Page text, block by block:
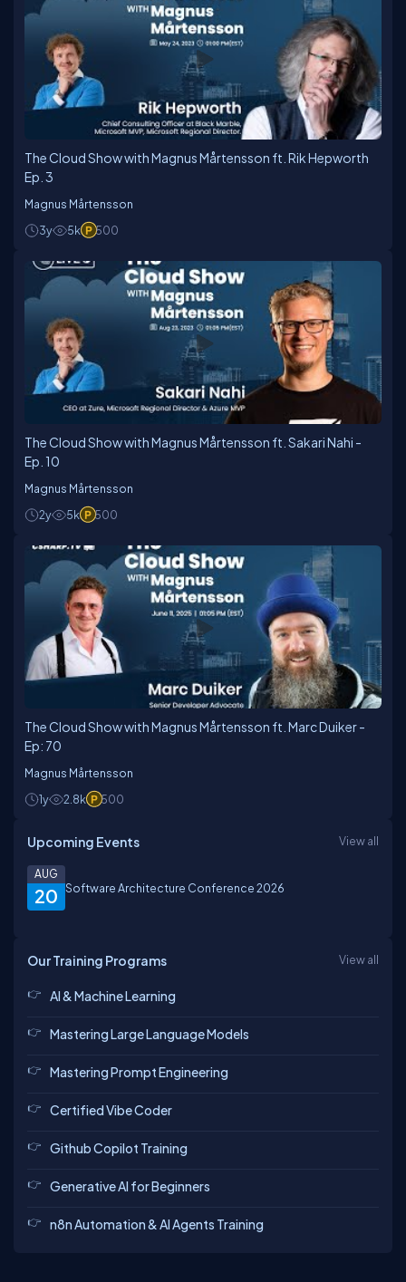
organizing online and global conferences such as
CloudBurst and GlobalAzure. As the first Azure MVP in
the Nordic countries in 2012 he was awarded MVP of
the year. He is an Azure Advisor go-to person for
Microsoft regarding Enterprise Cloud Consulting.
Magnus has been a consultant for 20 years and has
the maximum possible experience time consulting on
the Azure Platform.
The Cloud Show with Magnus Mårtensson ft. Rik Hepworth
Ep. 3
Magnus Mårtensson
3y
5k 500
The Cloud Show with Magnus Mårtensson ft. Sakari Nahi -
Ep. 10
Magnus Mårtensson
2y
5k 500
The Cloud Show with Magnus Mårtensson ft. Marc Duiker -
Ep: 70
Magnus Mårtensson
1y
2.8k 500
Upcoming Events View all
20
AUG
Software Architecture Conference 2026
Our Training Programs View all
AI & Machine Learning
Mastering Large Language Models
Mastering Prompt Engineering
Certified Vibe Coder
Github Copilot Training
Generative AI for Beginners
n8n Automation & AI Agents Training